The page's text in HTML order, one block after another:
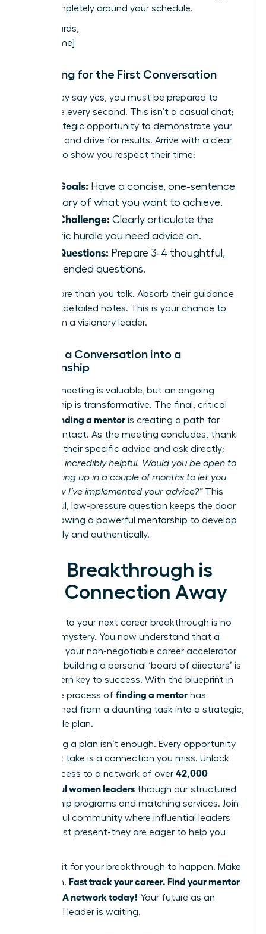
work completely around your schedule.
Best regards,
[Your Name]
Preparing for the First Conversation
When they say yes, you must be prepared to
maximize every second. This isn’t a casual chat;
it’s a strategic opportunity to demonstrate your
potential and drive for results. Arrive with a clear
agenda to show you respect their time:
Your Goals: Have a concise, one-sentence
summary of what you want to achieve.
Your Challenge: Clearly articulate the
specific hurdle you need advice on.
Your Questions: Prepare 3-4 thoughtful,
open-ended questions.
Listen more than you talk. Absorb their guidance
and take detailed notes. This is your chance to
learn from a visionary leader.
Turning a Conversation into a
Relationship
A single meeting is valuable, but an ongoing
relationship is transformative. The final, critical
finding a mentor is creating a path for
future contact. As the meeting concludes, thank
them for their specific advice and ask directly:
“This was incredibly helpful. Would you be open to
me following up in a couple of months to let you
know how I’ve implemented your advice?”This
respectful, low-pressure question keeps the door
open, allowing a powerful mentorship to develop
organically and authentically.
Your Breakthrough is
One Connection Away
The path to your next career breakthrough is no
longer a mystery. You now understand that a
mentor is your non-negotiable career accelerator
and that building a personal ‘board of directors’ is
the modern key to success. With the blueprint in
hand, the process of finding a mentor has
transformed from a daunting task into a strategic,
actionable plan.
But having a plan isn’t enough. Every opportunity
you don’t take is a connection you miss. Unlock
direct access to a network of over 42,000
successful women leaders through our structured
mentorship programs and matching services. Join
a powerful community where influential leaders
are not just present-they are eager to help you
Don’t wait for your breakthrough to happen. Make
it happen. Fast track your career. Find your mentor
in the WLA network today! Your future as an
influential leader is waiting.